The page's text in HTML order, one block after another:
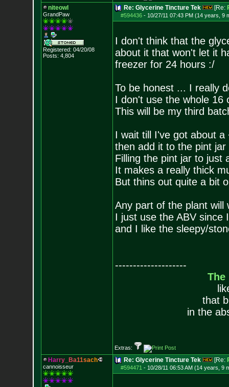
niteowl
GrandPaw
Registered: 04/20/08
Posts: 4,804
Re: Glycerine Tincture Tek [Re:
#594436- 10/27/11 07:43 PM (14 years, 9
I don't think that the
about it that won't let it
freezer for 24 hours :/
To be honest ... I really
I don't use the whole 16
This will be my third
I wait till I've got about
then add it to the pint
Filling the pint jar to just
It makes a really thick
But thins out quite a bit
Any part of the plant will
I just use the ABV since
and I like the sleepy/
--------------------
The
that
in the
Extras:
Harry_ Ba11sach
cannoisseur
Re: Glycerine Tincture Tek [Re:
#594471 - 10/28/11 06:53 AM (14 years, 9